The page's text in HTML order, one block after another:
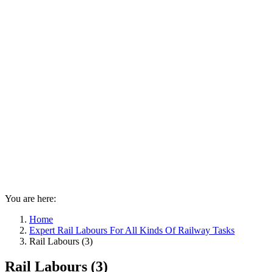
You are here:
Home
Expert Rail Labours For All Kinds Of Railway Tasks
Rail Labours (3)
Rail Labours (3)